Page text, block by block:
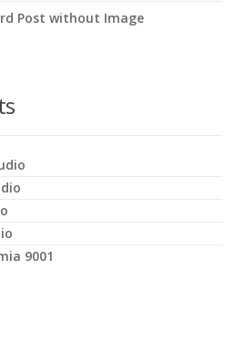
Post without Image
9001